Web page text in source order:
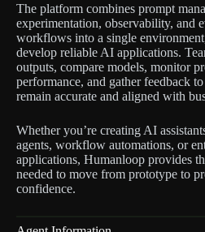
The platform combines prompt
experimentation, observability, and
workflows into a single
develop reliable AI applications.
outputs, compare models, monitor
performance, and gather feedback
remain accurate and aligned with
Whether you’re creating AI
agents, workflow automations, or
applications, Humanloop provides
needed to move from prototype to
confidence.